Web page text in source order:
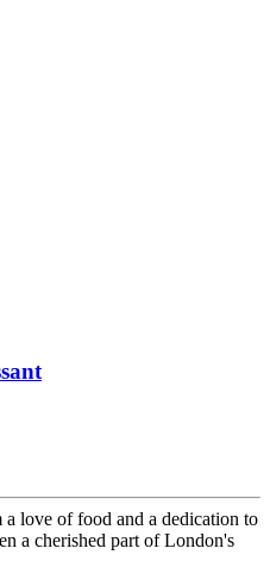
love of food and a dedication to
a cherished part of London's